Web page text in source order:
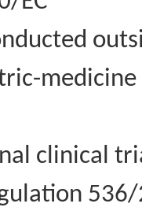
clinical